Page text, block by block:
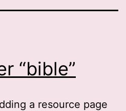
“bible”
a resource page